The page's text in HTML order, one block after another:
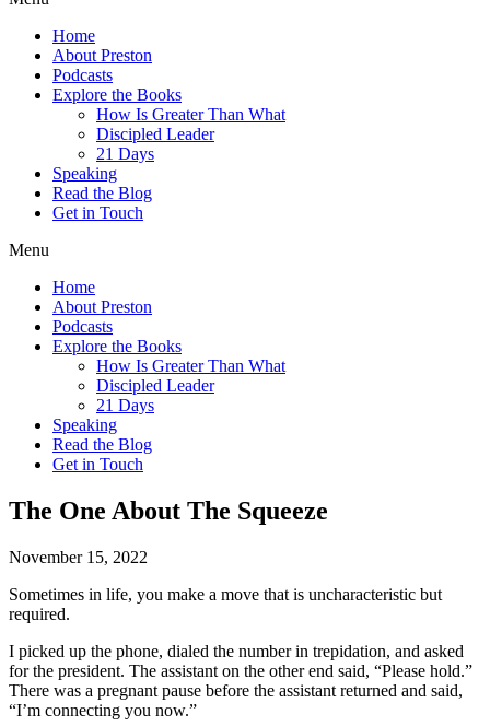
Home
About Preston
Podcasts
Explore the Books
How Is Greater Than What
Discipled Leader
21 Days
Speaking
Read the Blog
Get in Touch
Menu
Home
About Preston
Podcasts
Explore the Books
How Is Greater Than What
Discipled Leader
21 Days
Speaking
Read the Blog
Get in Touch
The One About The Squeeze
November 15, 2022
Sometimes in life, you make a move that is uncharacteristic but
required.
I picked up the phone, dialed the number in trepidation, and asked
for the president. The assistant on the other end said, “Please hold.”
There was a pregnant pause before the assistant returned and said,
“I’m connecting you now.”